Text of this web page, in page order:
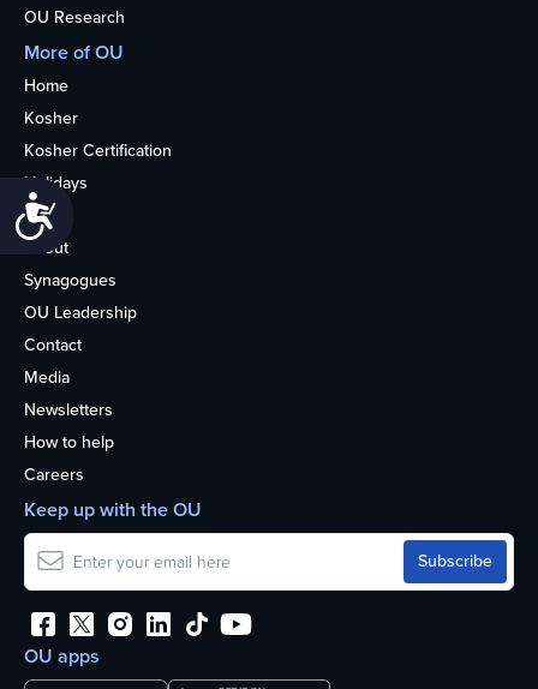
OU Research
More of OU
Home
Kosher
Kosher Certification
Holidays
Life
About
Synagogues
OU Leadership
Contact
Media
Newsletters
How to help
Careers
OU apps
Keep up with the OU